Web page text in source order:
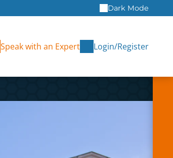
Dark Mode
Speak with an Expert Login/Register